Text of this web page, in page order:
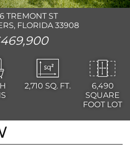
TREMONT ST
FLORIDA 33908
2,710 SQ. FT.
6,490
SQUARE
FOOT LOT